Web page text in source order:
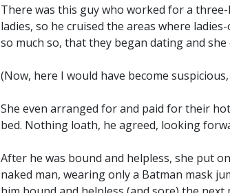
There was this guy who worked for a
ladies, so he cruised the areas where
so much so, that they began dating and
(Now, here I would have become
She even arranged for and paid for their
bed. Nothing loath, he agreed, looking
After he was bound and helpless, she put
naked man, wearing only a Batman mask